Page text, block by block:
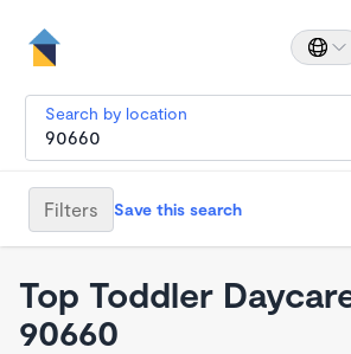
Search by location
Filters Save this search
Top Toddler
90660